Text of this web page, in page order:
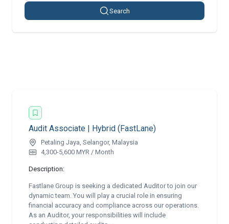
Search
Audit Associate | Hybrid (FastLane)
Petaling Jaya, Selangor, Malaysia
4,300-5,600 MYR / Month
Description:
Fastlane Group is seeking a dedicated Auditor to join our
dynamic team. You will play a crucial role in ensuring
financial accuracy and compliance across our operations.
As an Auditor, your responsibilities will include